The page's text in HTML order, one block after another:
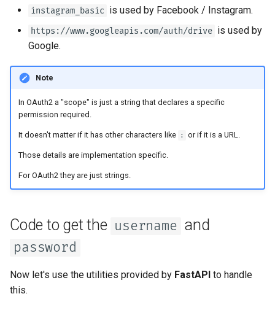
Async Tests
Settings and Environment
Variables
OpenAPI Callbacks
OpenAPI Webhooks
Including WSGI - Flask,
Django, others
Generating SDKs
Advanced Python Types
JSON with Bytes as Base64
Strict Content-Type Checking
instagram_basic is used by Facebook / Instagram.
https://www.googleapis.com/auth/drive is used by
Google.
Note
In OAuth2 a "scope" is just a string that declares a specific
permission required.
It doesn't matter if it has other characters like : or if it is a URL.
Those details are implementation specific.
For OAuth2 they are just strings.
Code to get the username and
password
Now let's use the utilities provided by FastAPI to handle
this.